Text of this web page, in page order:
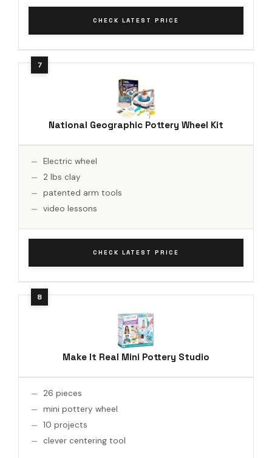
CHECK LATEST PRICE
National Geographic Pottery Wheel Kit
Electric wheel
2 lbs clay
patented arm tools
video lessons
CHECK LATEST PRICE
Make It Real Mini Pottery Studio
26 pieces
mini pottery wheel
10 projects
clever centering tool